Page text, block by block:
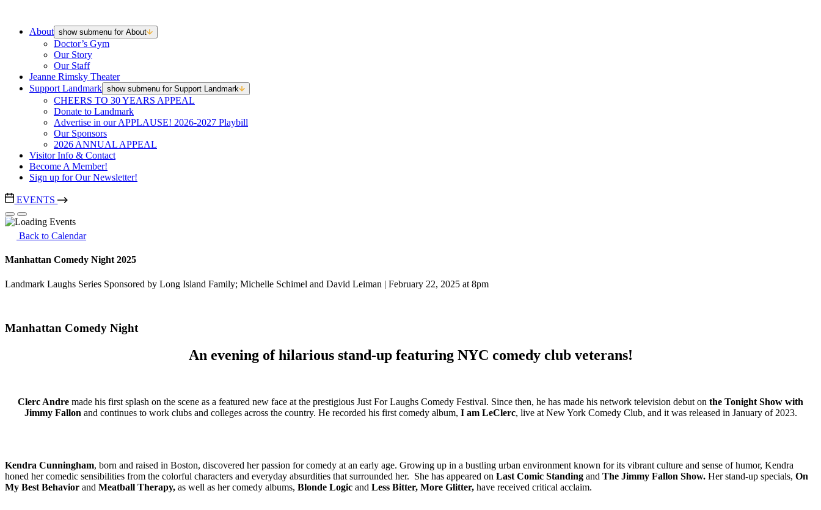
About show submenu for About
Doctor’s Gym
Our Story
Our Staff
Jeanne Rimsky Theater
Support Landmark show submenu for Support Landmark
CHEERS TO 30 YEARS APPEAL
Donate to Landmark
Advertise in our APPLAUSE! 2026-2027 Playbill
Our Sponsors
2026 ANNUAL APPEAL
Visitor Info & Contact
Become A Member!
Sign up for Our Newsletter!
EVENTS
Back to Calendar
Manhattan Comedy Night 2025
Landmark Laughs Series Sponsored by Long Island Family; Michelle Schimel and David Leiman | February 22, 2025 at 8pm
Manhattan Comedy Night
An evening of hilarious stand-up featuring NYC comedy club veterans!
Clerc Andre made his first splash on the scene as a featured new face at the prestigious Just For Laughs Comedy Festival. Since then, he has made his network television debut on the Tonight Show with
Jimmy Fallon and continues to work clubs and colleges across the country. He recorded his first comedy album, I am LeClerc, live at New York Comedy Club, and it was released in January of 2023.
Kendra Cunningham, born and raised in Boston, discovered her passion for comedy at an early age. Growing up in a bustling urban environment known for its vibrant culture and sense of humor, Kendra
honed her comedic sensibilities from the colorful characters and everyday absurdities that surrounded her. She has appeared on Last Comic Standing and The Jimmy Fallon Show. Her stand-up specials, On
My Best Behavior and Meatball Therapy, as well as her comedy albums, Blonde Logic and Less Bitter, More Glitter, have received critical acclaim.